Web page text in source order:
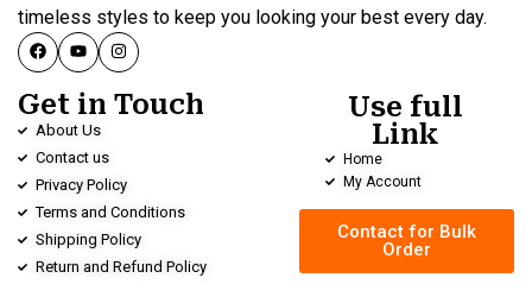
timeless styles to keep you looking your best every day.
Get in Touch
About Us
Contact us
Privacy Policy
Terms and Conditions
Shipping Policy
Return and Refund Policy
Use full
Link
Home
My Account
Contact for Bulk
Order